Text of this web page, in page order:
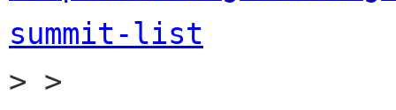
summit-list
> >